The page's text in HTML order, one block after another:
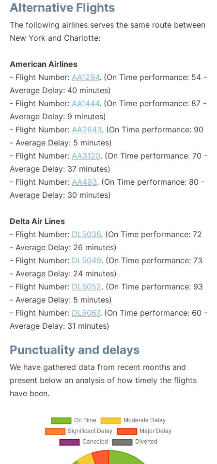
Alternative Flights
The following airlines serves the same route between
New York and Charlotte:
American Airlines
- Flight Number: AA1294. (On Time performance: 54 -
Average Delay: 40 minutes)
- Flight Number: AA1444. (On Time performance: 87 -
Average Delay: 9 minutes)
- Flight Number: AA2643. (On Time performance: 90
- Average Delay: 5 minutes)
- Flight Number: AA3120. (On Time performance: 70 -
Average Delay: 37 minutes)
- Flight Number: AA493. (On Time performance: 80 -
Average Delay: 30 minutes)
Delta Air Lines
- Flight Number: DL5036. (On Time performance: 72
- Average Delay: 26 minutes)
- Flight Number: DL5049. (On Time performance: 73
- Average Delay: 24 minutes)
- Flight Number: DL5052. (On Time performance: 93
- Average Delay: 5 minutes)
- Flight Number: DL5067. (On Time performance: 60 -
Average Delay: 31 minutes)
Punctuality and delays
We have gathered data from recent months and
present below an analysis of how timely the flights
have been.